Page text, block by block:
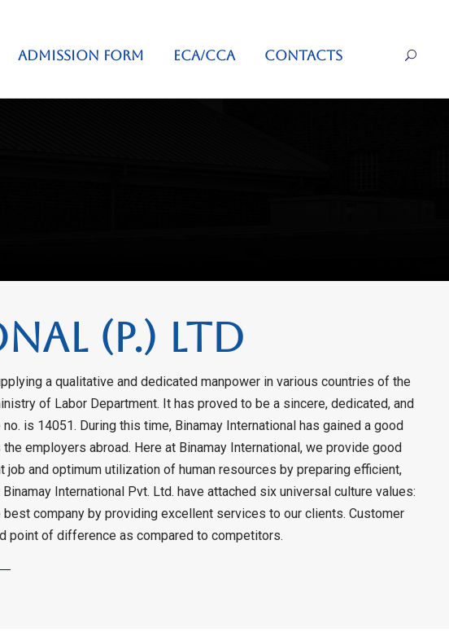
ADMISSION FORM ECA/CCA CONTACTS
(P.) Ltd
a qualitative and dedicated manpower in various countries of the
of Labor Department. It has proved to be a sincere, dedicated, and
is 14051. During this time, Binamay International has gained a good
employers abroad. Here at Binamay International, we provide good
and optimum utilization of human resources by preparing efficient,
International Pvt. Ltd. have attached six universal culture values:
company by providing excellent services to our clients. Customer
point of difference as compared to competitors.